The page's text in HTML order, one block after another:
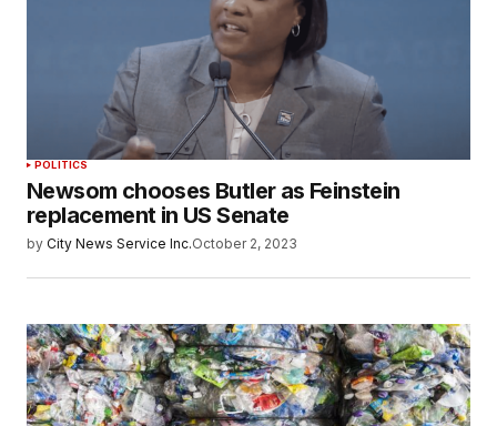
POLITICS
Newsom chooses Butler as Feinstein
replacement in US Senate
by City News Service Inc.October 2, 2023